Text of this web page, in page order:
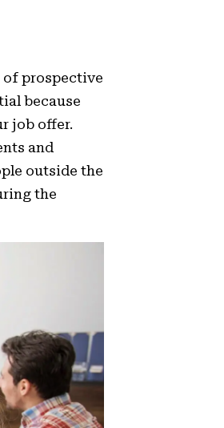
of prospective
because
job offer.
and
outside the
the